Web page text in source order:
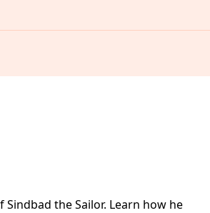
the Sailor. Learn how he